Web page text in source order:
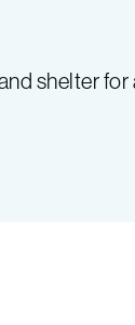
shelter